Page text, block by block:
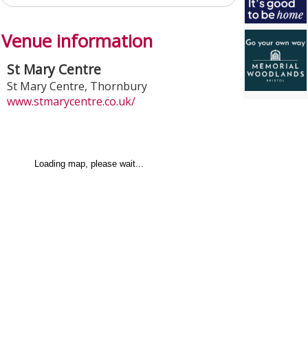
Venue information
St Mary Centre
St Mary Centre, Thornbury
www.stmarycentre.co.uk/